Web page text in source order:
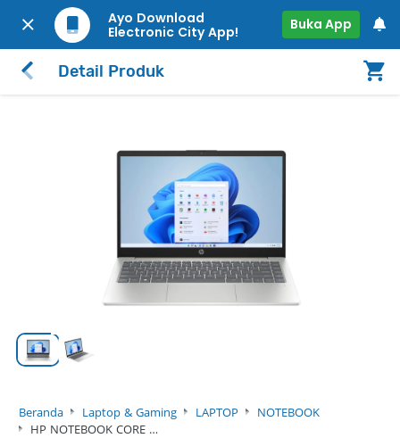
Ayo Download
Electronic City App!
Buka App
Detail Produk
Beranda Laptop & Gaming LAPTOP
NOTEBOOK
HP NOTEBOOK CORE …